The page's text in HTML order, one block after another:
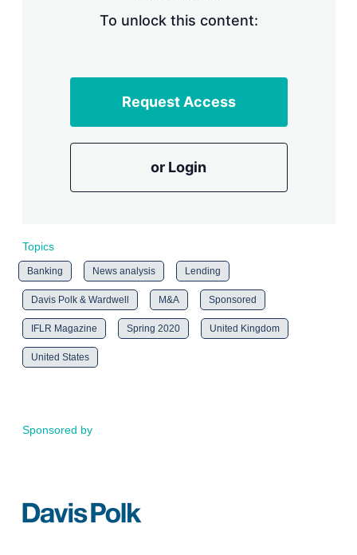
To unlock this content:
Request Access
or Login
Topics
Banking News analysis Lending
Davis Polk & Wardwell M&A Sponsored
IFLR Magazine Spring 2020 United Kingdom
United States
Sponsored by